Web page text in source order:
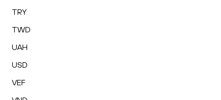
TRY
TWD
UAH
USD
VEF